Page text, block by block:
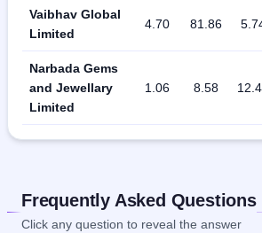
Vaibhav Global
Limited
4.70 81.86
Narbada Gems
and Jewellary
Limited
1.06 8.58
Frequently Asked Questions
Click any question to reveal the answer